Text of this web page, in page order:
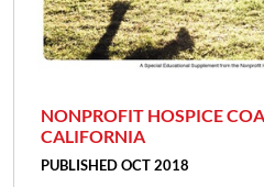
NONPROFIT HOSPICE
CALIFORNIA
PUBLISHED OCT 2018